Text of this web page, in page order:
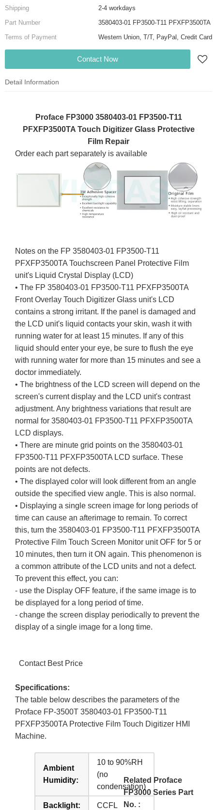
Shipping
2-4 workdays
Part Number
3580403-01 FP3500-T11 PFXFP3500TA
Terms of Payment
Western Union, T/T, PayPal, Credit Card
Contact Now
Detail Information
Proface FP3000 3580403-01 FP3500-T11
PFXFP3500TA Touch Digitizer Glass Protective
Film Repair
Order each part separately is available
Notes on the FP 3580403-01 FP3500-T11
PFXFP3500TA Touchscreen Panel Protective Film
unit's Liquid Crystal Display (LCD)
• The FP 3580403-01 FP3500-T11 PFXFP3500TA
Front Overlay Touch Digitizer Glass unit's LCD
contains a strong irritant. If the panel is damaged and
the LCD unit's liquid contacts your skin, wash it with
running water for at least 15 minutes. If any of this
liquid should enter your eye, be sure to flush the eye
with running water for more than 15 minutes and see a
doctor immediately.
• The brightness of the LCD screen will depend on the
screen's current display and the LCD unit's contrast
adjustment. Any brightness variations that result are
normal for 3580403-01 FP3500-T11 PFXFP3500TA
LCD displays.
• There are minute grid points on the 3580403-01
FP3500-T11 PFXFP3500TA LCD surface. These
points are not defects.
• The displayed color will look different from an angle
outside the specified view angle. This is also normal.
• Displaying a single screen image for long periods of
time can cause an afterimage to remain. To correct
this, turn the 3580403-01 FP3500-T11 PFXFP3500TA
Protective Film Touch Screen Monitor unit OFF for 5 or
10 minutes, then turn it ON again. This phenomenon is
a common attribute of the LCD units and not a defect.
To prevent this effect, you can:
- use the Display OFF feature, if the same image is to
be displayed for a long period of time.
- change the screen display periodically to prevent the
display of a single image for a long time.
Contact Best Price
Specifications:
The table below describes the parameters of the
Proface FP-3500T 3580403-01 FP3500-T11
PFXFP3500TA Protective Film Touch Digitizer HMI
Machine.
Ambient
Humidity:
10 to 90%RH
(no
condensation)
Backlight: CCFL
Related Proface
FP3000 Series Part
No. :